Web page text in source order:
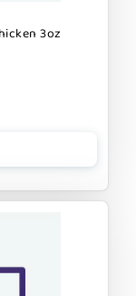
3oz